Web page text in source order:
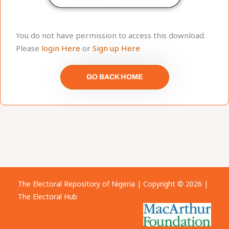
You do not have permission to access this download.
Please login Here or Sign up Here
GO BACK HOME
The Electoral Repository of Nigeria | Copyright © 2026 |
The Electoral Hub